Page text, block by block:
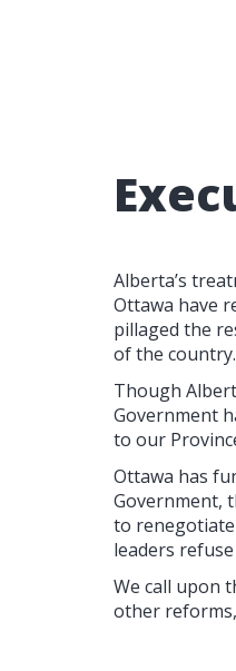
Alberta’s
Ottawa have
pillaged the
of the country.
Though
Government
to our
Ottawa has
Government,
to renegotiate
leaders
We call upon
other